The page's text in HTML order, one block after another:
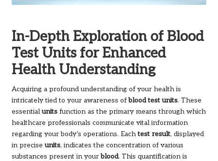
In-Depth Exploration of Blood
Test Units for Enhanced
Health Understanding
Acquiring a profound understanding of your health is
intricately tied to your awareness ofblood test units. These
essentialunits function as the primary means through which
healthcare professionals communicate vital information
regarding your body’s operations. Eachtest result, displayed
in preciseunits, indicates the concentration of various
substances present in yourblood. This quantification is